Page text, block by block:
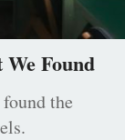
Found
the